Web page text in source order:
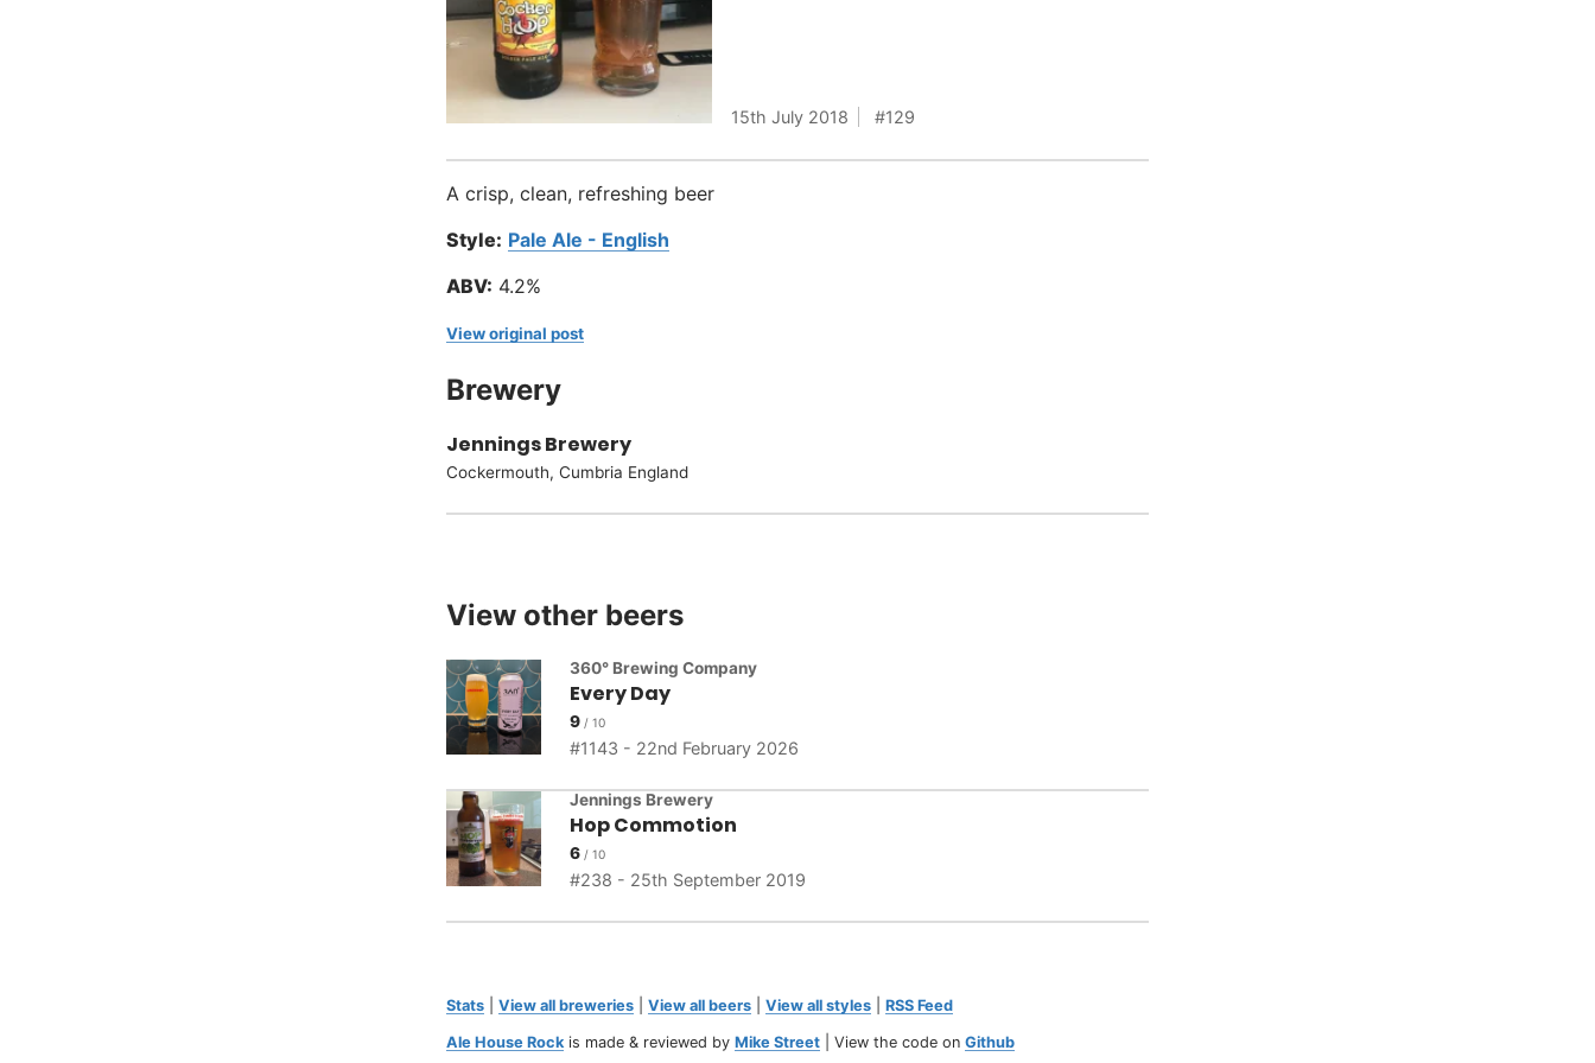
15th July 2018 129
A crisp, clean, refreshing beer
Style: Pale Ale - English
ABV: 4.2%
View original post
Brewery
Jennings Brewery
Cockermouth, Cumbria England
View other beers
360° Brewing Company
Every Day
9
1143 - 22nd February 2026
Jennings Brewery
Hop Commotion
6
238 - 25th September 2019
Stats View all breweries View all beers View all styles RSS Feed
Ale House Rock is made & reviewed by Mike Street | View the code on Github